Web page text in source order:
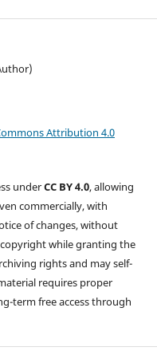
Attribution 4.0
underCC BY 4.0, allowing
commercially, with
of changes, without
while granting the
rights and may self-
requires proper
term free access through